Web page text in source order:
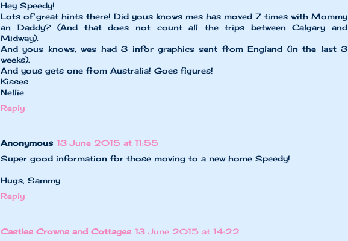
Hey Speedy!
Lots of great hints there! Did yous knows mes has moved 7 times with Mommy
an Daddy? (And that does not count all the trips between Calgary and
Midway).
And yous knows, wes had 3 infor graphics sent from England (in the last 3
weeks).
And yous gets one from Australia! Goes figures!
Kisses
Nellie
Reply
Anonymous 13 June 2015 at 11:55
Super good information for those moving to a new home Speedy!
Hugs, Sammy
Reply
Castles Crowns and Cottages 13 June 2015 at 14:22